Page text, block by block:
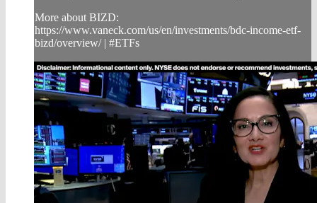
More about BIZD:
https://www.vaneck.com/us/en/investments/bdc-income-etf-
bizd/overview/ | #ETFs